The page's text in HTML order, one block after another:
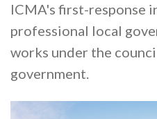
ICMA's first-response
professional local
works under the
government.